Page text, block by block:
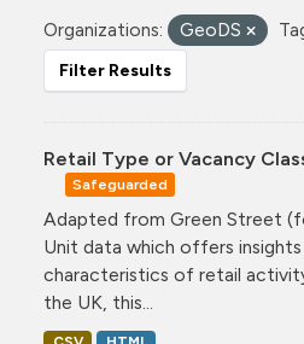
Organizations: GeoDS
Filter Results
Retail Type or Vacancy
Safeguarded
Adapted from Green Street
Unit data which offers
characteristics of retail
the UK, this...